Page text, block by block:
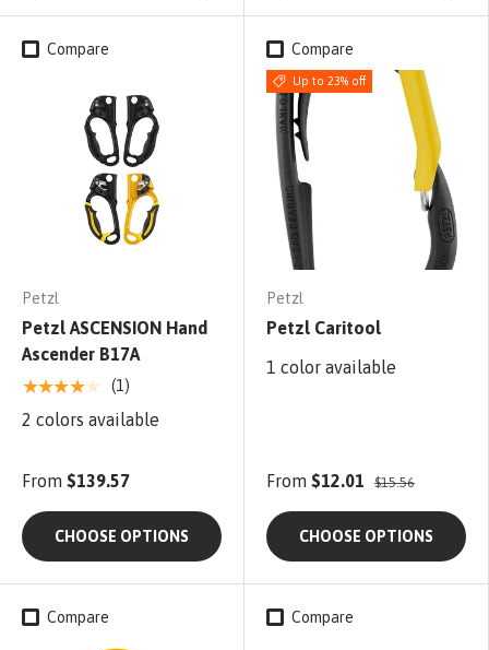
Compare
Petzl
Petzl ASCENSION Hand
Ascender B17A
★★★★★ (1)
2 colors available
From $139.57
CHOOSE OPTIONS
Compare
Up to 23% off
Petzl
Petzl Caritool
1 color available
From $12.01 $15.56
CHOOSE OPTIONS
Compare Compare